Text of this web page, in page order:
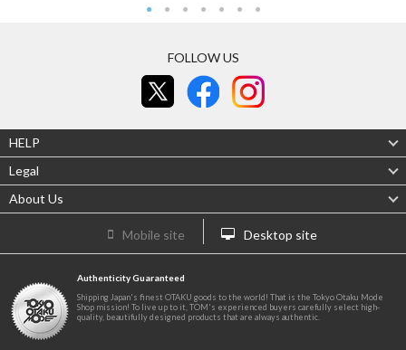
FOLLOW US
HELP
Legal
About Us
Mobile site Desktop site
Authenticity Guaranteed
Shipping Japan's finest OTAKU goods to the world! That is the Tokyo Otaku Mode
Shop mission! To live up to it, TOM's experienced buyers carefully select high-
quality, beautifully designed products that are always authentic.